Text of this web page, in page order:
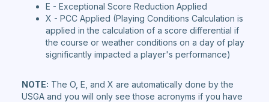
E - Exceptional Score Reduction Applied
X - PCC Applied (Playing Conditions Calculation is
applied in the calculation of a score differential if
the course or weather conditions on a day of play
significantly impacted a player's performance)
NOTE: The O, E, and X are automatically done by the
USGA and you will only see those acronyms if you have